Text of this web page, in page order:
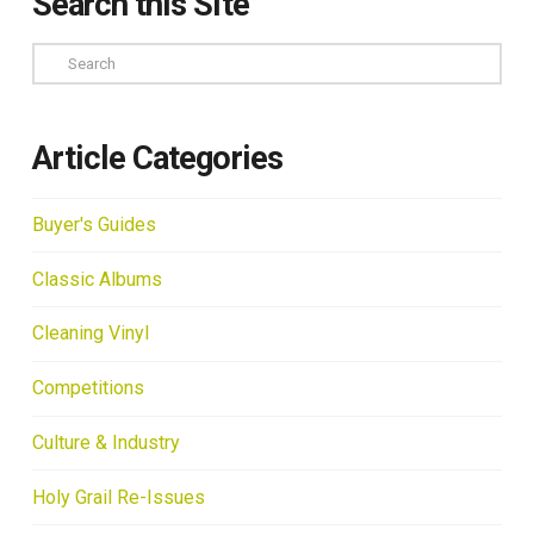
Search
Article Categories
Buyer's Guides
Classic Albums
Cleaning Vinyl
Competitions
Culture & Industry
Holy Grail Re-Issues